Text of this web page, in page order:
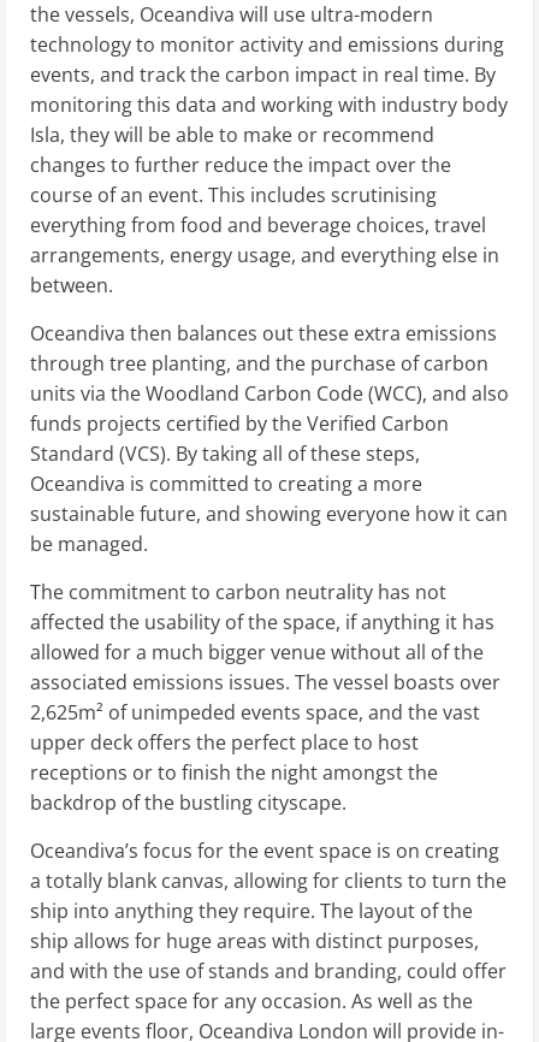
the vessels, Oceandiva will use ultra-modern
technology to monitor activity and emissions during
events, and track the carbon impact in real time. By
monitoring this data and working with industry body
Isla, they will be able to make or recommend
changes to further reduce the impact over the
course of an event. This includes scrutinising
everything from food and beverage choices, travel
arrangements, energy usage, and everything else in
between.
Oceandiva then balances out these extra emissions
through tree planting, and the purchase of carbon
units via the Woodland Carbon Code (WCC), and also
funds projects certified by the Verified Carbon
Standard (VCS). By taking all of these steps,
Oceandiva is committed to creating a more
sustainable future, and showing everyone how it can
be managed.
The commitment to carbon neutrality has not
affected the usability of the space, if anything it has
allowed for a much bigger venue without all of the
associated emissions issues. The vessel boasts over
2,625m² of unimpeded events space, and the vast
upper deck offers the perfect place to host
receptions or to finish the night amongst the
backdrop of the bustling cityscape.
Oceandiva’s focus for the event space is on creating
a totally blank canvas, allowing for clients to turn the
ship into anything they require. The layout of the
ship allows for huge areas with distinct purposes,
and with the use of stands and branding, could offer
the perfect space for any occasion. As well as the
large events floor, Oceandiva London will provide in-